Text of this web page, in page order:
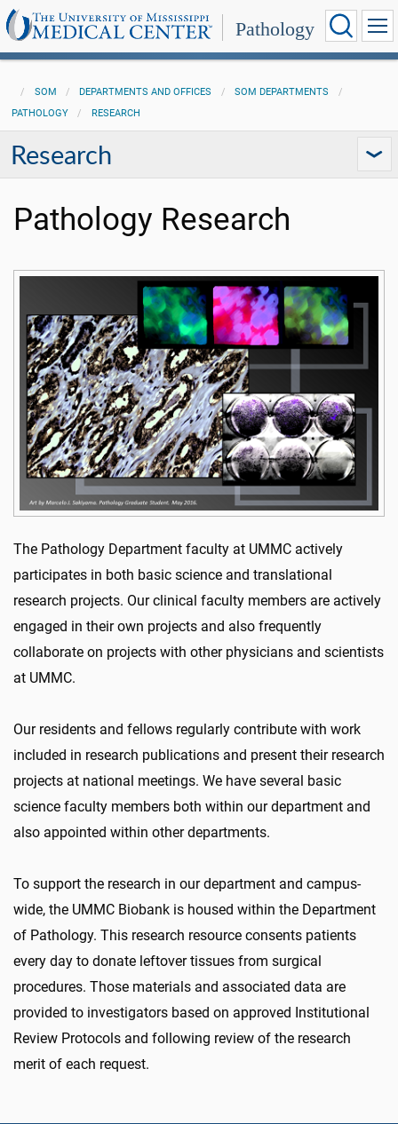
Pathology
SOM DEPARTMENTS AND OFFICES
SOM DEPARTMENTS
PATHOLOGY
RESEARCH
Research
Pathology Research
The Pathology Department faculty at UMMC actively
participates in both basic science and translational
research projects. Our clinical faculty members are actively
engaged in their own projects and also frequently
collaborate on projects with other physicians and scientists
at UMMC.
Our residents and fellows regularly contribute with work
included in research publications and present their research
projects at national meetings. We have several basic
science faculty members both within our department and
also appointed within other departments.
To support the research in our department and campus-
wide, the UMMC Biobank is housed within the Department
of Pathology. This research resource consents patients
every day to donate leftover tissues from surgical
procedures. Those materials and associated data are
provided to investigators based on approved Institutional
Review Protocols and following review of the research
merit of each request.